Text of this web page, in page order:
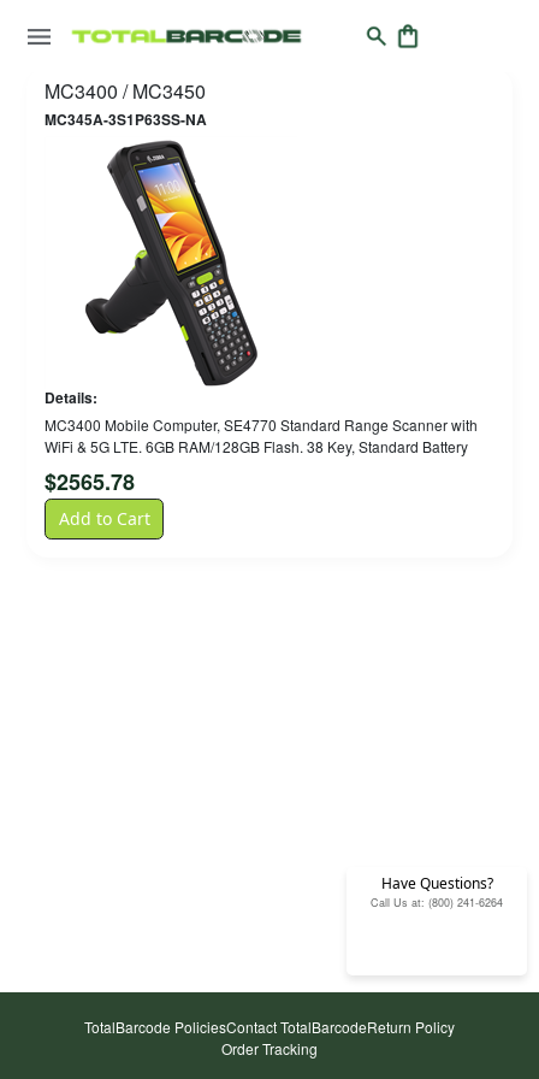
MC3400 / MC3450
MC345A-3S1P63SS-NA
Details:
MC3400 Mobile Computer, SE4770 Standard Range Scanner with
WiFi & 5G LTE. 6GB RAM/128GB Flash. 38 Key, Standard Battery
$2565.78
Add to Cart
Have Questions?
Call Us at: (800) 241-6264
TotalBarcode PoliciesContact TotalBarcodeReturn Policy
Order Tracking